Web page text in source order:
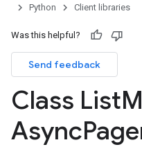
Python
Client libraries
Was this helpful?
Send feedback
Class List
Async